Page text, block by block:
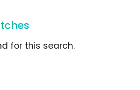
for this search.